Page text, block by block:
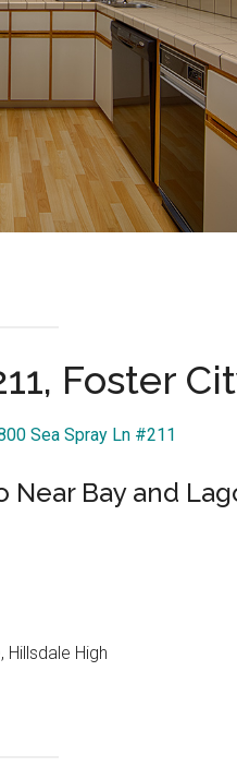
Foster
Sea Spray Ln #211
Near Bay and
High